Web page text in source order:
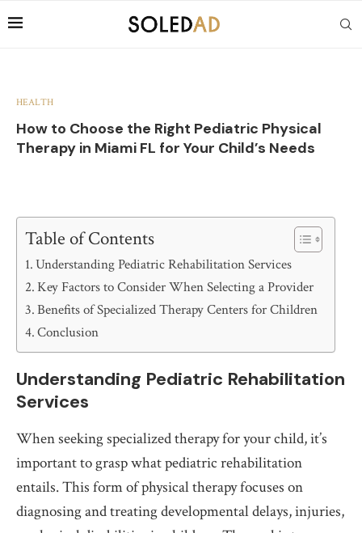
HEALTH
How to Choose the Right Pediatric Physical
Therapy in Miami FL for Your Child’s Needs
Table of Contents
Understanding Pediatric Rehabilitation Services
Key Factors to Consider When Selecting a Provider
Benefits of Specialized Therapy Centers for Children
Conclusion
Understanding Pediatric Rehabilitation
Services
When seeking specialized therapy for your child, it’s
important to grasp what pediatric rehabilitation
entails. This form of physical therapy focuses on
diagnosing and treating developmental delays, injuries,